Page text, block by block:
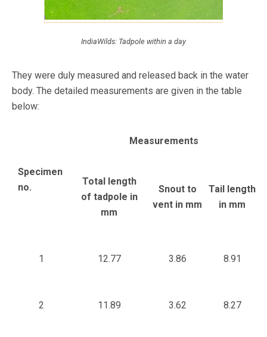
IndiaWilds: Tadpole within a day
They were duly measured and released back in the water
body. The detailed measurements are given in the table
below:
Specimen
no.
Measurements
Total length
of tadpole in
mm
Snout to
vent in mm
Tail length
in mm
1 12.77 3.86 8.91
2 11.89 3.62 8.27